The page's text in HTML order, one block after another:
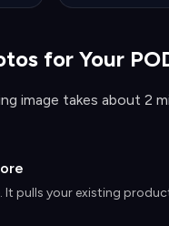
for Your
image takes about 2
It pulls your existing